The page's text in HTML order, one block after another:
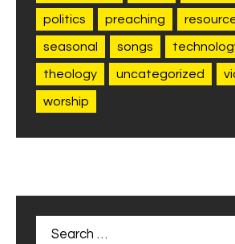
politics preaching
seasonal songs
theology uncategorized
worship